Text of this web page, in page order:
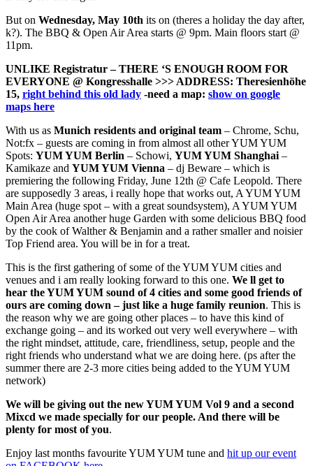
But on Wednesday, May 10th its on (theres a holiday the day after,
k?). The BBQ & Open Air Area starts @ 9pm. Main floors start @
11pm.
UNLIKE Registratur – THERE ‘S ENOUGH ROOM FOR
EVERYONE @ Kongresshalle >>> ADDRESS: Theresienhöhe
15, right behind this old lady -need a map: show on google
maps here
With us as Munich residents and original team – Chrome, Schu,
Not:fx – guests are coming in from almost all other YUM YUM
Spots: YUM YUM Berlin – Schowi, YUM YUM Shanghai –
Kamikaze and YUM YUM Vienna – dj Beware – which is
premiering the following Friday, June 12th @ Cafe Leopold. There
are supposedly 3 areas, i really hope that works out, A YUM YUM
Main Area (huge spot – with a great soundsystem), A YUM YUM
Open Air Area another huge Garden with some delicious BBQ food
by the cook of Walther & Benjamin and a rather smaller and noisier
Top Friend area. You will be in for a treat.
This is the first gathering of some of the YUM YUM cities and
venues and i am really looking forward to this one. We ll get to
hear the YUM YUM sound of 4 cities and some good friends of
ours are coming down – just like a huge family reunion. This is
the reason why we are going other places – to have this kind of
exchange going – and its worked out very well everywhere – with
the right mindset, attitude, care, friendliness, setup, people and the
right friends who understand what we are doing here. (ps after the
summer there are 2-3 more cities being added to the YUM YUM
network)
We will be giving out the new YUM YUM Vol 9 and a second
Mixcd we made specially for our people. And there will be
plenty for most of you.
Enjoy last months favourite YUM YUM tune and hit up our event